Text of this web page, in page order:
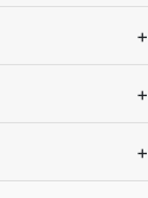
+
+
+